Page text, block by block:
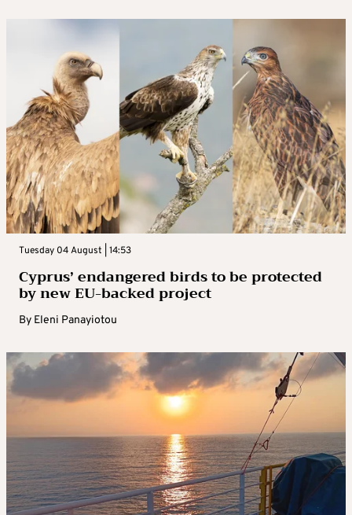
Tuesday 04 August | 14:53
Cyprus’ endangered birds to be protected
by new EU-backed project
By Eleni Panayiotou